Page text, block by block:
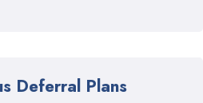
Deferral Plans